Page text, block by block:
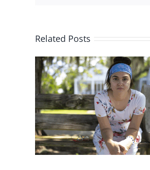
Related Posts
Andorra pauses
liberalize